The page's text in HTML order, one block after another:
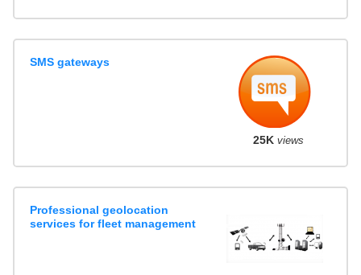
SMS gateways
25K views
Professional geolocation
services for fleet management